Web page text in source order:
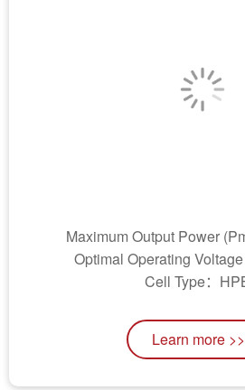
Maximum Output Power
Optimal Operating
Cell Type：
Learn more